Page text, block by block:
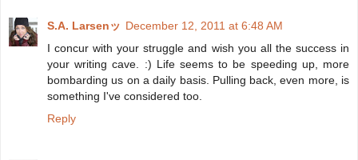
S.A. Larsenッ December 12, 2011 at 6:48 AM
I concur with your struggle and wish you all the success in
your writing cave. :) Life seems to be speeding up, more
bombarding us on a daily basis. Pulling back, even more, is
something I've considered too.
Reply